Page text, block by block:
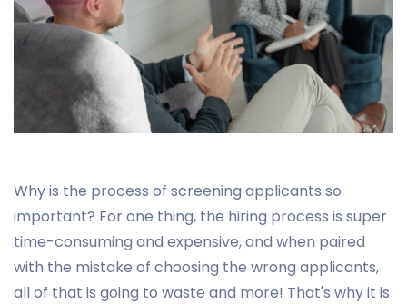
Why is the process of screening applicants so
important? For one thing, the hiring process is super
time-consuming and expensive, and when paired
with the mistake of choosing the wrong applicants,
all of that is going to waste and more! That's why it is